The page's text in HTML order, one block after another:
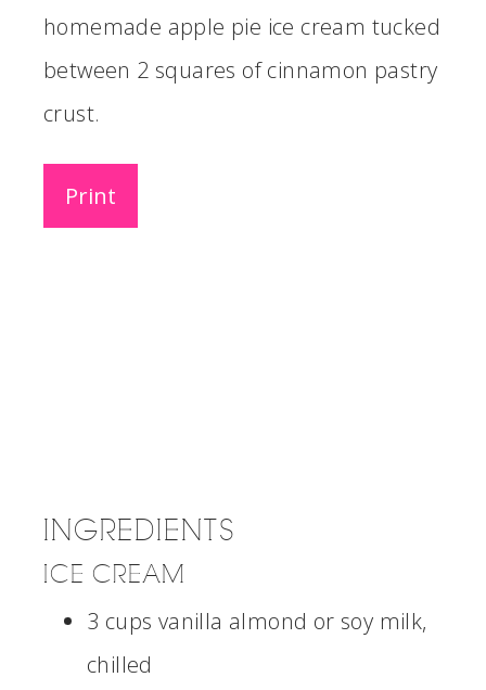
homemade apple pie ice cream tucked
between 2 squares of cinnamon pastry
crust.
Print
INGREDIENTS
ICE CREAM
3 cups vanilla almond or soy milk,
chilled